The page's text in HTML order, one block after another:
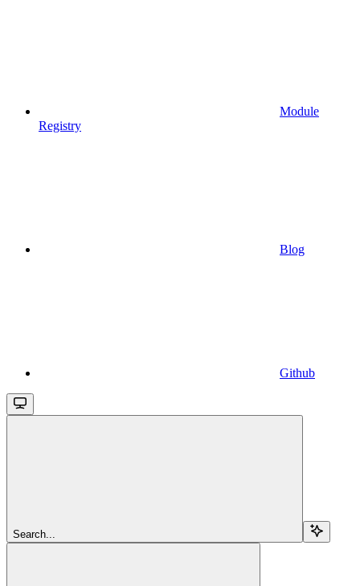
Module
Registry
Blog
Github
Search...